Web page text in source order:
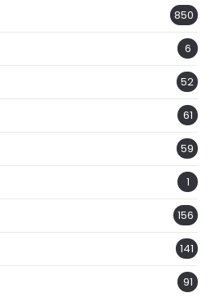
850
6
52
61
59
1
156
141
91